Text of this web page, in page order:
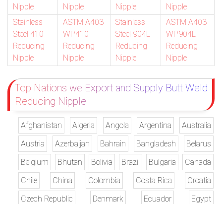
Nipple
Nipple
Nipple
Nipple
Stainless
Steel 410
Reducing
Nipple
ASTM A403
WP410
Reducing
Nipple
Stainless
Steel 904L
Reducing
Nipple
ASTM A403
WP904L
Reducing
Nipple
Top Nations we Export and Supply Butt Weld
Reducing Nipple
Afghanistan Algeria Angola Argentina
Australia
Austria
Azerbaijan Bahrain Bangladesh
Belarus
Belgium
Bhutan Bolivia Brazil Bulgaria
Canada
Chile
China Colombia Costa Rica
Croatia
Czech Republic
Denmark Ecuador
Egypt